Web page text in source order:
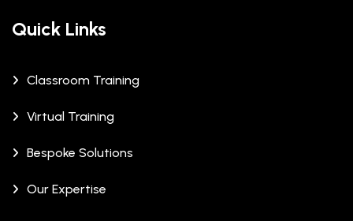
Quick Links
Classroom Training
Virtual Training
Bespoke Solutions
Our Expertise